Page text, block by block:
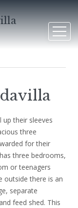
their sleeves
three
for their
three bedrooms,
or teenagers
outside there is an
separate
feed shed. This